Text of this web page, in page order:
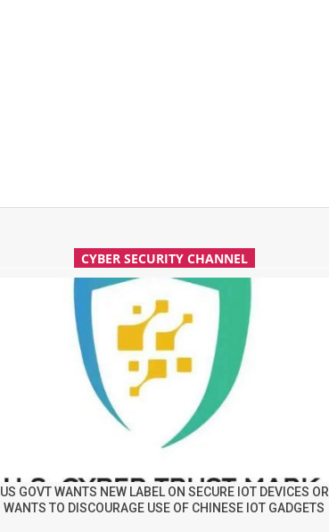
CYBER SECURITY CHANNEL
US GOVT WANTS NEW LABEL ON SECURE IOT DEVICES OR
WANTS TO DISCOURAGE USE OF CHINESE IOT GADGETS